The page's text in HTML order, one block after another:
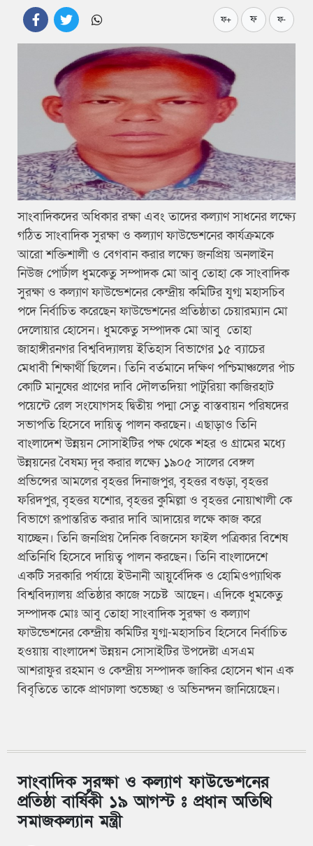
ফ+ ফ ফ-
সাংবাদিকদের অধিকার রক্ষা এবং তাদের কল্যাণ সাধনের লক্ষ্যে
গঠিত সাংবাদিক সুরক্ষা ও কল্যাণ ফাউন্ডেশনের কার্যক্রমকে
আরো শক্তিশালী ও বেগবান করার লক্ষ্যে জনপ্রিয় অনলাইন
নিউজ পোর্টাল ধুমকেতু সম্পাদক মো আবু তোহা কে সাংবাদিক
সুরক্ষা ও কল্যাণ ফাউন্ডেশনের কেন্দ্রীয় কমিটির যুগ্ম মহাসচিব
পদে নির্বাচিত করেছেন ফাউন্ডেশনের প্রতিষ্ঠাতা চেয়ারম্যান মো
দেলোয়ার হোসেন। ধুমকেতু সম্পাদক মো আবু তোহা
জাহাঙ্গীরনগর বিশ্ববিদ্যালয় ইতিহাস বিভাগের ১৫ ব্যাচের
মেধাবী শিক্ষার্থী ছিলেন। তিনি বর্তমানে দক্ষিণ পশ্চিমাঞ্চলের পাঁচ
কোটি মানুষের প্রাণের দাবি দৌলতদিয়া পাটুরিয়া কাজিরহাট
পয়েন্টে রেল সংযোগসহ দ্বিতীয় পদ্মা সেতু বাস্তবায়ন পরিষদের
সভাপতি হিসেবে দায়িত্ব পালন করছেন। এছাড়াও তিনি
বাংলাদেশ উন্নয়ন সোসাইটির পক্ষ থেকে শহর ও গ্রামের মধ্যে
উন্নয়নের বৈষম্য দূর করার লক্ষ্যে ১৯০৫ সালের বেঙ্গল
প্রভিন্সের আমলের বৃহত্তর দিনাজপুর, বৃহত্তর বগুড়া, বৃহত্তর
ফরিদপুর, বৃহত্তর যশোর, বৃহত্তর কুমিল্লা ও বৃহত্তর নোয়াখালী কে
বিভাগে রূপান্তরিত করার দাবি আদায়ের লক্ষে কাজ করে
যাচ্ছেন। তিনি জনপ্রিয় দৈনিক বিজনেস ফাইল পত্রিকার বিশেষ
প্রতিনিধি হিসেবে দায়িত্ব পালন করছেন। তিনি বাংলাদেশে
একটি সরকারি পর্যায়ে ইউনানী আয়ুর্বেদিক ও হোমিওপ্যাথিক
বিশ্ববিদ্যালয় প্রতিষ্ঠার কাজে সচেষ্ট আছেন। এদিকে ধুমকেতু
সম্পাদক মোঃ আবু তোহা সাংবাদিক সুরক্ষা ও কল্যাণ
ফাউন্ডেশনের কেন্দ্রীয় কমিটির যুগ্ম-মহাসচিব হিসেবে নির্বাচিত
হওয়ায় বাংলাদেশ উন্নয়ন সোসাইটির উপদেষ্টা এসএম
আশরাফুর রহমান ও কেন্দ্রীয় সম্পাদক জাকির হোসেন খান এক
বিবৃতিতে তাকে প্রাণঢালা শুভেচ্ছা ও অভিনন্দন জানিয়েছেন।
সাংবাদিক সুরক্ষা ও কল্যাণ ফাউন্ডেশনের
প্রতিষ্ঠা বার্ষিকী ১৯ আগস্ট ঃ প্রধান অতিথি
সমাজকল্যান মন্ত্রী